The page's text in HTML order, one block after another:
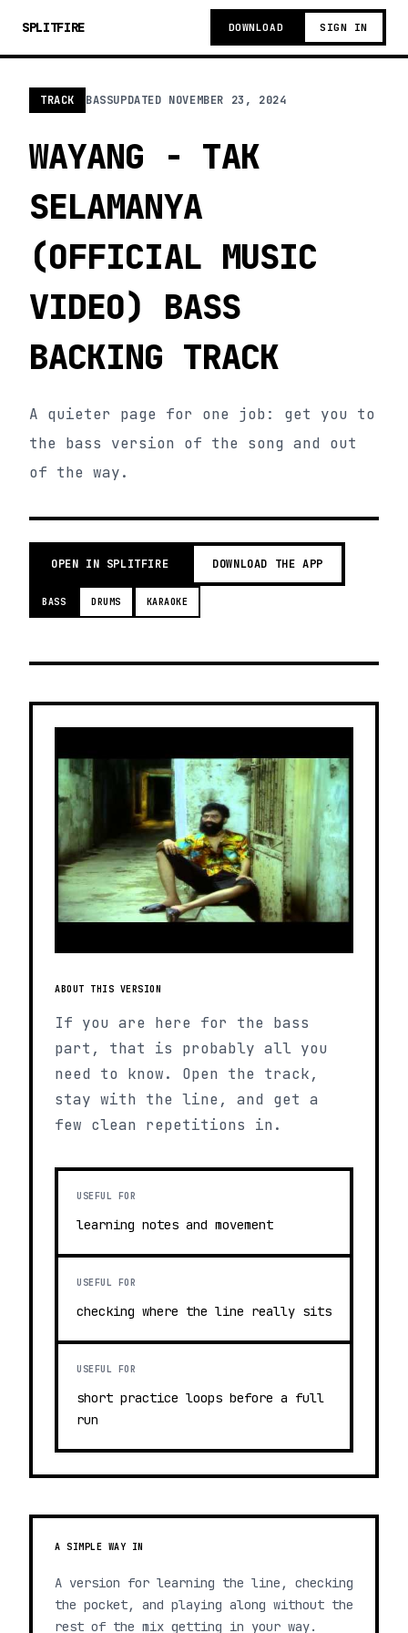
SPLITFIRE DOWNLOAD SIGN IN
TRACK BASSUPDATED NOVEMBER 23, 2024
WAYANG - TAK
SELAMANYA
(OFFICIAL MUSIC
VIDEO) BASS
BACKING TRACK
A quieter page for one job: get you to
the bass version of the song and out
of the way.
OPEN IN SPLITFIRE DOWNLOAD THE APP
BASS DRUMS KARAOKE
ABOUT THIS VERSION
If you are here for the bass
part, that is probably all you
need to know. Open the track,
stay with the line, and get a
few clean repetitions in.
USEFUL FOR
learning notes and movement
USEFUL FOR
checking where the line really sits
USEFUL FOR
short practice loops before a full
run
A SIMPLE WAY IN
A version for learning the line, checking
the pocket, and playing along without the
rest of the mix getting in your way.